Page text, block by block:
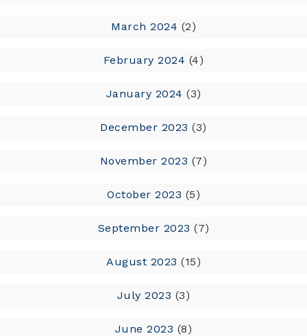
March 2024 (2)
February 2024 (4)
January 2024 (3)
December 2023 (3)
November 2023 (7)
October 2023 (5)
September 2023 (7)
August 2023 (15)
July 2023 (3)
June 2023 (8)